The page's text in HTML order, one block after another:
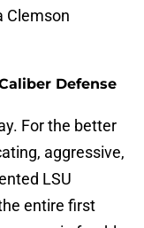
Clemson
Defense
For the better
aggressive,
LSU
entire first